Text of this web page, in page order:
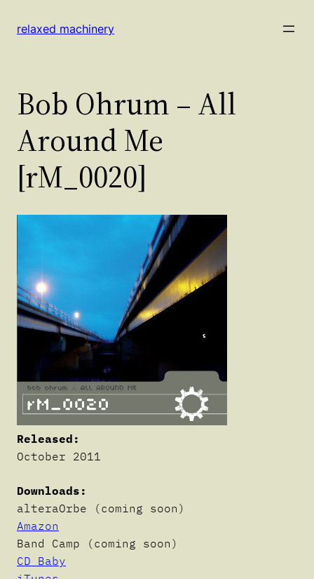
relaxed machinery
Bob Ohrum – All
Around Me
[rM_0020]
Released:
October 2011
Downloads:
alteraOrbe (coming soon)
Amazon
Band Camp (coming soon)
CD Baby